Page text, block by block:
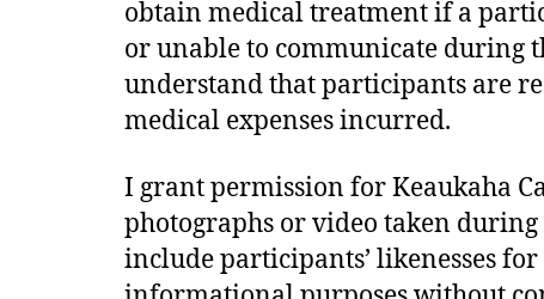
obtain medical treatment if a
or unable to communicate during
understand that participants are
medical expenses incurred.
I grant permission for Keaukaha
photographs or video taken
include participants’ likenesses